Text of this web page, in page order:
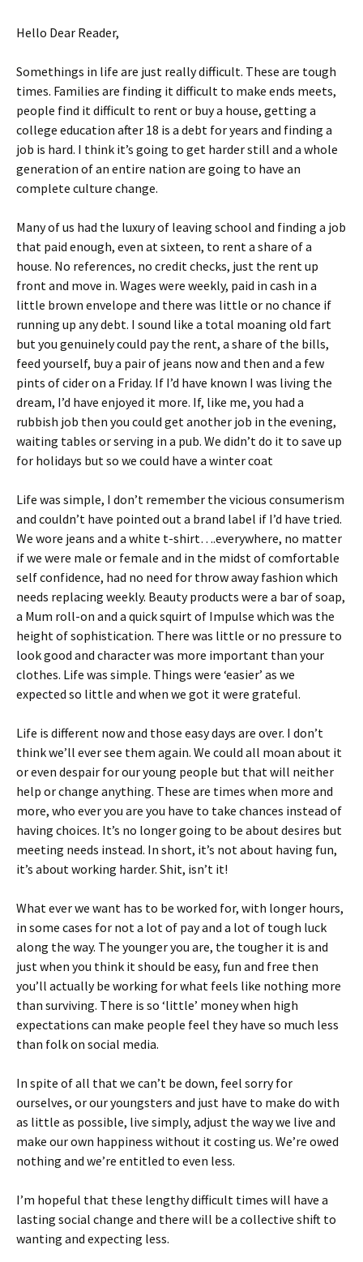
Hello Dear Reader,
Somethings in life are just really difficult. These are tough
times. Families are finding it difficult to make ends meets,
people find it difficult to rent or buy a house, getting a
college education after 18 is a debt for years and finding a
job is hard. I think it’s going to get harder still and a whole
generation of an entire nation are going to have an
complete culture change.
Many of us had the luxury of leaving school and finding a job
that paid enough, even at sixteen, to rent a share of a
house. No references, no credit checks, just the rent up
front and move in. Wages were weekly, paid in cash in a
little brown envelope and there was little or no chance if
running up any debt. I sound like a total moaning old fart
but you genuinely could pay the rent, a share of the bills,
feed yourself, buy a pair of jeans now and then and a few
pints of cider on a Friday. If I’d have known I was living the
dream, I’d have enjoyed it more. If, like me, you had a
rubbish job then you could get another job in the evening,
waiting tables or serving in a pub. We didn’t do it to save up
for holidays but so we could have a winter coat
Life was simple, I don’t remember the vicious consumerism
and couldn’t have pointed out a brand label if I’d have tried.
We wore jeans and a white t-shirt….everywhere, no matter
if we were male or female and in the midst of comfortable
self confidence, had no need for throw away fashion which
needs replacing weekly. Beauty products were a bar of soap,
a Mum roll-on and a quick squirt of Impulse which was the
height of sophistication. There was little or no pressure to
look good and character was more important than your
clothes. Life was simple. Things were ‘easier’ as we
expected so little and when we got it were grateful.
Life is different now and those easy days are over. I don’t
think we’ll ever see them again. We could all moan about it
or even despair for our young people but that will neither
help or change anything. These are times when more and
more, who ever you are you have to take chances instead of
having choices. It’s no longer going to be about desires but
meeting needs instead. In short, it’s not about having fun,
it’s about working harder. Shit, isn’t it!
What ever we want has to be worked for, with longer hours,
in some cases for not a lot of pay and a lot of tough luck
along the way. The younger you are, the tougher it is and
just when you think it should be easy, fun and free then
you’ll actually be working for what feels like nothing more
than surviving. There is so ‘little’ money when high
expectations can make people feel they have so much less
than folk on social media.
In spite of all that we can’t be down, feel sorry for
ourselves, or our youngsters and just have to make do with
as little as possible, live simply, adjust the way we live and
make our own happiness without it costing us. We’re owed
nothing and we’re entitled to even less.
I’m hopeful that these lengthy difficult times will have a
lasting social change and there will be a collective shift to
wanting and expecting less.